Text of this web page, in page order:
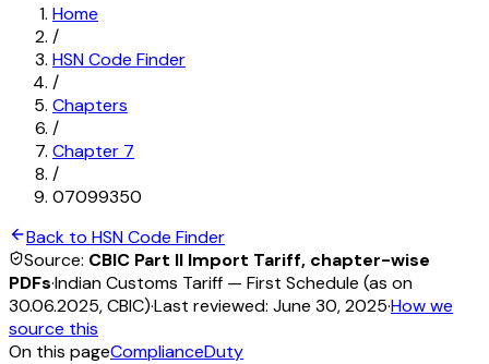
Home
/
HSN Code Finder
/
Chapters
/
Chapter 7
/
07099350
Back to HSN Code Finder
Source: CBIC Part II Import Tariff, chapter-wise
PDFs·Indian Customs Tariff — First Schedule (as on
30.06.2025, CBIC)·Last reviewed: June 30, 2025·How we
source this
On this pageComplianceDuty